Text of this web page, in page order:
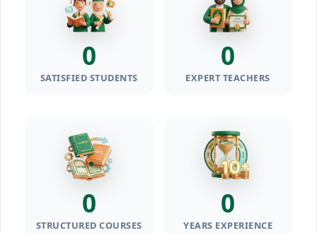
0
SATISFIED STUDENTS
0
EXPERT TEACHERS
0
STRUCTURED COURSES
0
YEARS EXPERIENCE